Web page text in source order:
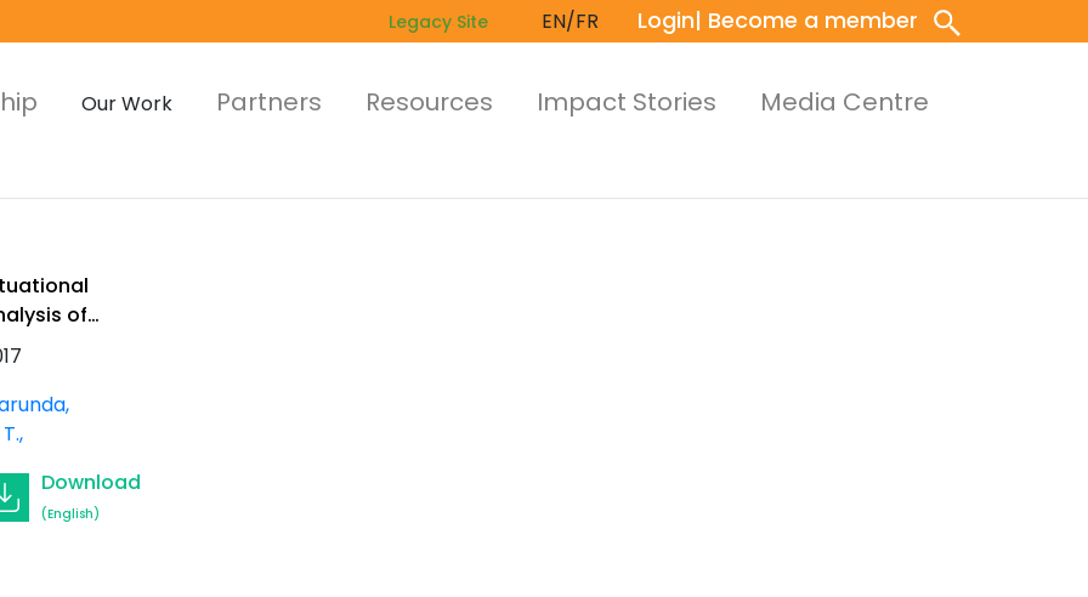
Legacy Site EN/FR Login| Become a member
Our Work Partners Resources Impact Stories
Media Centre
of
planting in
Africa
Download
(English)